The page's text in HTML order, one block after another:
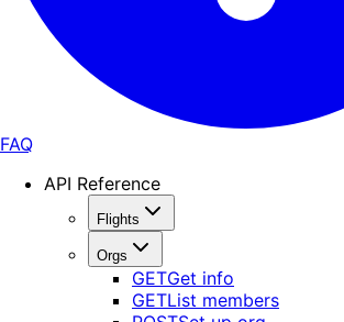
FAQ
API Reference
Flights
Orgs
GETGet info
GETList members